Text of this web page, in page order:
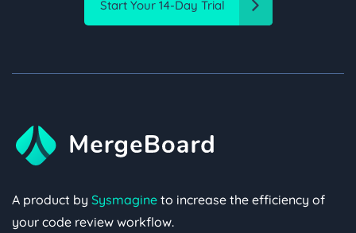
Start Your 14-Day Trial
A product by Sysmagine to increase the efficiency of
your code review workflow.